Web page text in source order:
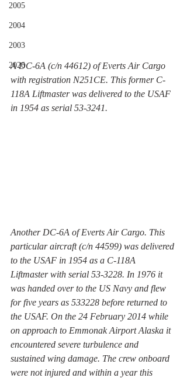
2005
2004
2003
2026
A DC-6A (c/n 44612) of Everts Air Cargo
with registration N251CE. This former C-
118A Liftmaster was delivered to the USAF
in 1954 as serial 53-3241.
Another DC-6A of Everts Air Cargo. This
particular aircraft (c/n 44599) was delivered
to the USAF in 1954 as a C-118A
Liftmaster with serial 53-3228. In 1976 it
was handed over to the US Navy and flew
for five years as 533228 before returned to
the USAF. On the 24 February 2014 while
on approach to Emmonak Airport Alaska it
encountered severe turbulence and
sustained wing damage. The crew onboard
were not injured and within a year this